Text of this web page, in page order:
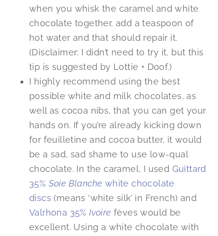
when you whisk the caramel and white
chocolate together, add a teaspoon of
hot water and that should repair it.
(Disclaimer: I didn’t need to try it, but this
tip is suggested by Lottie + Doof.)
I highly recommend using the best
possible white and milk chocolates, as
well as cocoa nibs, that you can get your
hands on. If you’re already kicking down
for feuilletine and cocoa butter, it would
be a sad, sad shame to use low-qual
chocolate. In the caramel, I used Guittard
35% Soie Blanche white chocolate
discs (means ‘white silk’ in French) and
Valrhona 35%Ivoire fèves would be
excellent. Using a white chocolate with